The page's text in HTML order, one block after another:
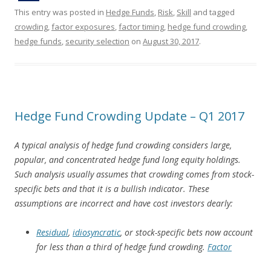
This entry was posted in Hedge Funds, Risk, Skill and tagged
crowding,factor exposures,factor timing, hedge fund crowding,
hedge funds, security selection on August 30, 2017.
Hedge Fund Crowding Update – Q1 2017
A typical analysis of hedge fund crowding considers large,
popular, and concentrated hedge fund long equity holdings.
Such analysis usually assumes that crowding comes from stock-
specific bets and that it is a bullish indicator. These
assumptions are incorrect and have cost investors dearly:
Residual, idiosyncratic, or stock-specific bets now account
for less than a third of hedge fund crowding. Factor